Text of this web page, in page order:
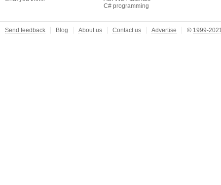
C# programming
Send feedback Blog About us Contact us Advertise © 1999-